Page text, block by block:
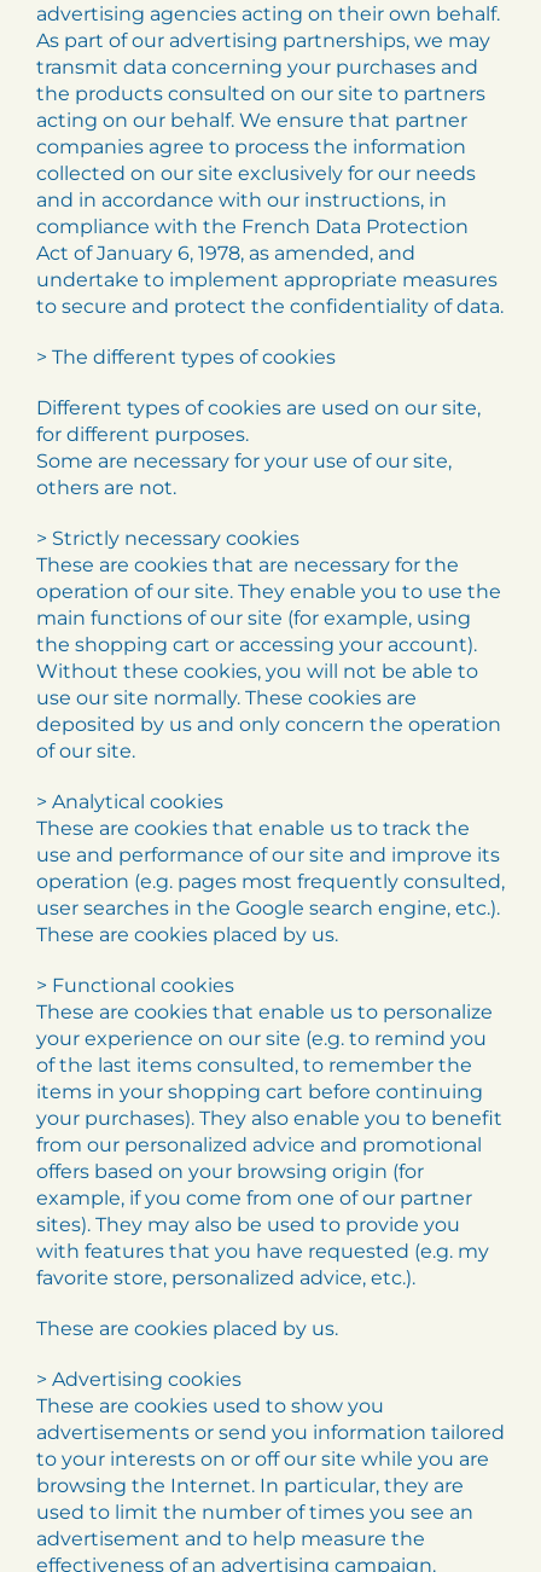
advertising agencies acting on their own behalf.
As part of our advertising partnerships, we may
transmit data concerning your purchases and
the products consulted on our site to partners
acting on our behalf. We ensure that partner
companies agree to process the information
collected on our site exclusively for our needs
and in accordance with our instructions, in
compliance with the French Data Protection
Act of January 6, 1978, as amended, and
undertake to implement appropriate measures
to secure and protect the confidentiality of data.
> The different types of cookies
Different types of cookies are used on our site,
for different purposes.
Some are necessary for your use of our site,
others are not.
> Strictly necessary cookies
These are cookies that are necessary for the
operation of our site. They enable you to use the
main functions of our site (for example, using
the shopping cart or accessing your account).
Without these cookies, you will not be able to
use our site normally. These cookies are
deposited by us and only concern the operation
of our site.
> Analytical cookies
These are cookies that enable us to track the
use and performance of our site and improve its
operation (e.g. pages most frequently consulted,
user searches in the Google search engine, etc.).
These are cookies placed by us.
> Functional cookies
These are cookies that enable us to personalize
your experience on our site (e.g. to remind you
of the last items consulted, to remember the
items in your shopping cart before continuing
your purchases). They also enable you to benefit
from our personalized advice and promotional
offers based on your browsing origin (for
example, if you come from one of our partner
sites). They may also be used to provide you
with features that you have requested (e.g. my
favorite store, personalized advice, etc.).
These are cookies placed by us.
> Advertising cookies
These are cookies used to show you
advertisements or send you information tailored
to your interests on or off our site while you are
browsing the Internet. In particular, they are
used to limit the number of times you see an
advertisement and to help measure the
effectiveness of an advertising campaign.